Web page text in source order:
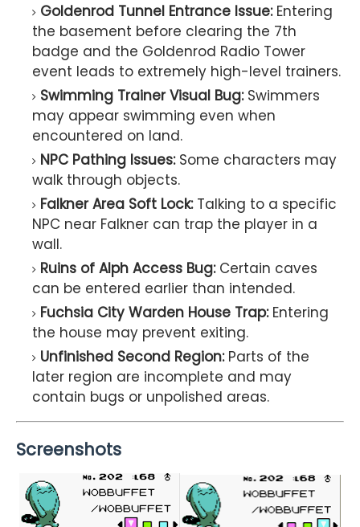
Goldenrod Tunnel Entrance Issue:Entering
the basement before clearing the 7th
badge and the Goldenrod Radio Tower
event leads to extremely high-level trainers.
Swimming Trainer Visual Bug:Swimmers
may appear swimming even when
encountered on land.
NPC Pathing Issues:Some characters may
walk through objects.
Falkner Area Soft Lock:Talking to a specific
NPC near Falkner can trap the player in a
wall.
Ruins of Alph Access Bug:Certain caves
can be entered earlier than intended.
Fuchsia City Warden House Trap:Entering
the house may prevent exiting.
Unfinished Second Region:Parts of the
later region are incomplete and may
contain bugs or unpolished areas.
Screenshots